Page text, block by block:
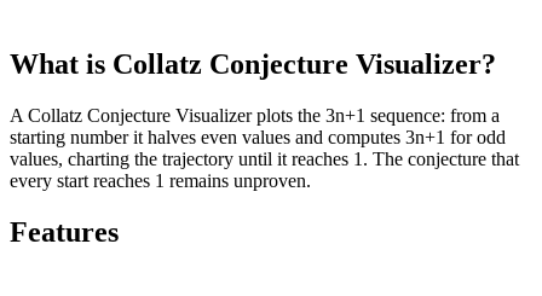
What is Collatz Conjecture Visualizer?
A Collatz Conjecture Visualizer plots the 3n+1 sequence: from a
starting number it halves even values and computes 3n+1 for odd
values, charting the trajectory until it reaches 1. The conjecture that
every start reaches 1 remains unproven.
Features